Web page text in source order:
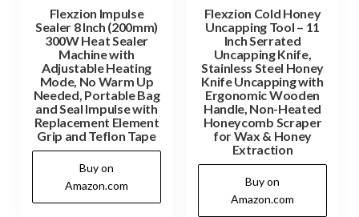
Flexzion Impulse
Sealer 8 Inch (200mm)
300W Heat Sealer
Machine with
Adjustable Heating
Mode, No Warm Up
Needed, Portable Bag
and Seal Impulse with
Replacement Element
Grip and Teflon Tape
Buy on
Amazon.com
Flexzion Cold Honey
Uncapping Tool – 11
Inch Serrated
Uncapping Knife,
Stainless Steel Honey
Knife Uncapping with
Ergonomic Wooden
Handle, Non-Heated
Honeycomb Scraper
for Wax & Honey
Extraction
Buy on
Amazon.com